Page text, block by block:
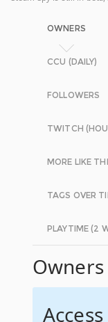
OWNERS
CCU (DAILY)
FOLLOWERS
TWITCH
MORE LIKE
TAGS OVER
PLAYTIME (2